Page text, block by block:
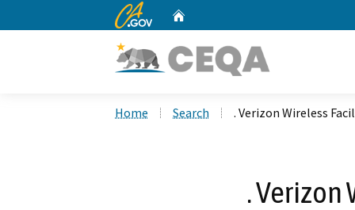
CA.gov
Home Search . Verizon Wireless
. Verizon